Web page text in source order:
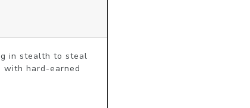
in stealth to steal
with hard-earned